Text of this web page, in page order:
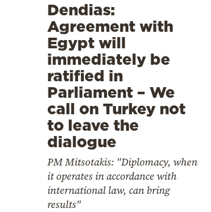
Dendias:
Agreement with
Egypt will
immediately be
ratified in
Parliament – We
call on Turkey not
to leave the
dialogue
PM Mitsotakis: "Diplomacy, when
it operates in accordance with
international law, can bring
results"